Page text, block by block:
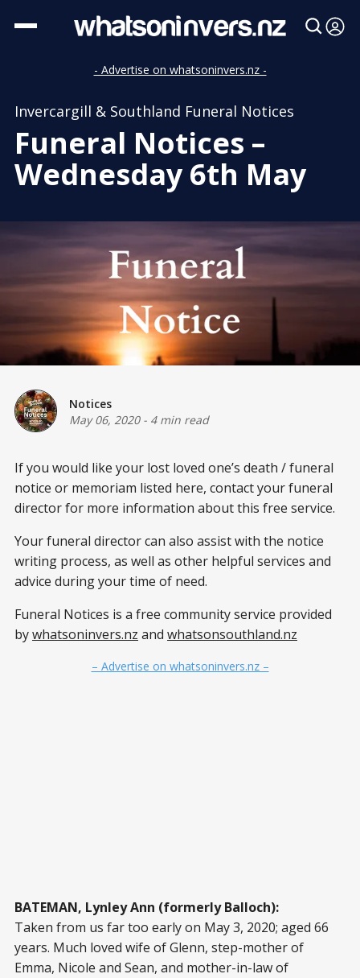
- Advertise on whatsoninvers.nz -
Invercargill & Southland Funeral Notices
Funeral Notices –
Wednesday 6th May
Notices
May 06, 2020- 4 min read
If you would like your lost loved one’s death / funeral
notice or memoriam listed here, contact your funeral
director for more information about this free service.
Your funeral director can also assist with the notice
writing process, as well as other helpful services and
advice during your time of need.
Funeral Notices is a free community service provided
bywhatsoninvers.nz and whatsonsouthland.nz
– Advertise on whatsoninvers.nz –
BATEMAN, Lynley Ann (formerly Balloch):
Taken from us far too early on May 3, 2020; aged 66
years. Much loved wife of Glenn, step-mother of
Emma, Nicole and Sean, and mother-in-law of